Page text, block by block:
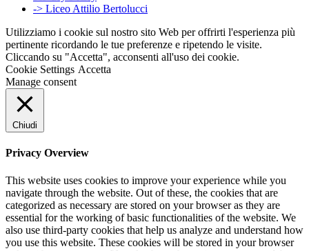
-> Liceo Attilio Bertolucci
Utilizziamo i cookie sul nostro sito Web per offrirti l'esperienza più
pertinente ricordando le tue preferenze e ripetendo le visite.
Cliccando su "Accetta", acconsenti all'uso dei cookie.
Cookie Settings Accetta
Manage consent
Chiudi
Privacy Overview
This website uses cookies to improve your experience while you
navigate through the website. Out of these, the cookies that are
categorized as necessary are stored on your browser as they are
essential for the working of basic functionalities of the website. We
also use third-party cookies that help us analyze and understand how
you use this website. These cookies will be stored in your browser